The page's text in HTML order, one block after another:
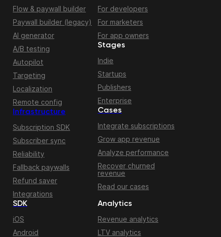
Flow & paywall builder
Paywall builder (legacy)
AI generator
A/B testing
Autopilot
Targeting
Localization
Remote config
Infrastructure
Subscription SDK
Subscriber sync
Reliability
Fallback paywalls
Refund saver
Integrations
For developers
For marketers
For app owners
Stages
Indie
Startups
Publishers
Enterprise
Cases
Integrate subscriptions
Grow app revenue
Analyze performance
Recover churned
revenue
Read our cases
SDK
iOS
Android
Analytics
Revenue analytics
LTV analytics